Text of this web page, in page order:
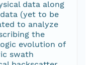
data along
(yet to be
to analyze
the
evolution of
swath